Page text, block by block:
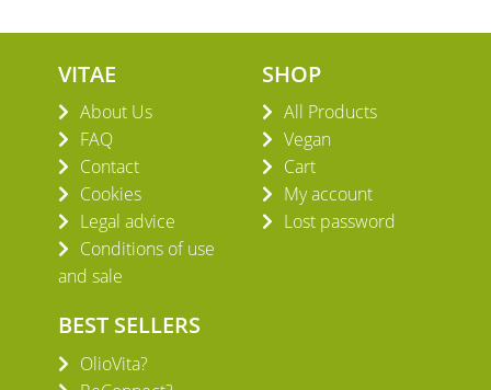
VITAE
About Us
FAQ
Contact
Cookies
Legal advice
Conditions of use
and sale
SHOP
All Products
Vegan
Cart
My account
Lost password
BEST SELLERS
OlioVita?